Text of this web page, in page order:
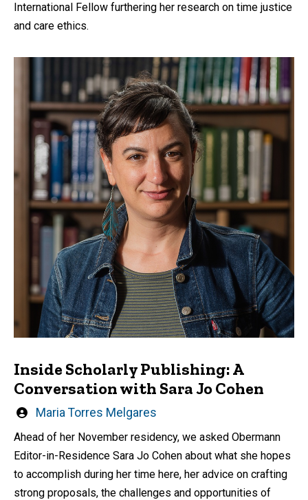
International Fellow furthering her research on time justice
and care ethics.
Inside Scholarly Publishing: A
Conversation with Sara Jo Cohen
Written
Maria Torres Melgares
Ahead of her November residency, we asked Obermann
Editor-in-Residence Sara Jo Cohen about what she hopes
to accomplish during her time here, her advice on crafting
strong proposals, the challenges and opportunities of